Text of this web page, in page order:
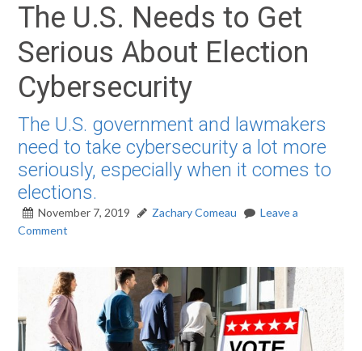
The U.S. Needs to Get
Serious About Election
Cybersecurity
The U.S. government and lawmakers
need to take cybersecurity a lot more
seriously, especially when it comes to
elections.
November 7, 2019 Zachary Comeau
Leave a
Comment